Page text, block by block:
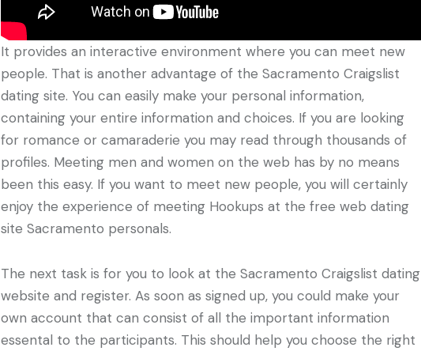
It provides an interactive environment where you can meet new
people. That is another advantage of the Sacramento Craigslist
dating site. You can easily make your personal information,
containing your entire information and choices. If you are looking
for romance or camaraderie you may read through thousands of
profiles. Meeting men and women on the web has by no means
been this easy. If you want to meet new people, you will certainly
enjoy the experience of meeting Hookups at the free web dating
site Sacramento personals.
The next task is for you to look at the Sacramento Craigslist dating
website and register. As soon as signed up, you could make your
own account that can consist of all the important information
essental to the participants. This should help you choose the right